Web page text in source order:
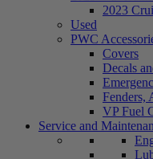
2023
Used
PWC
Covers
Decals
Fenders,
VP Fuel
Service and